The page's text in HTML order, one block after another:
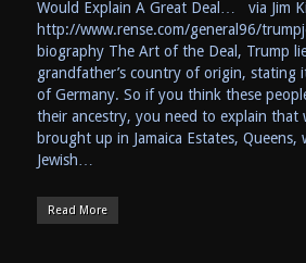
Would Explain A Great Deal… via Jim
http://www.rense.com/general96/
biography The Art of the Deal, Trump
grandfather’s country of origin, stating
of Germany. So if you think these
their ancestry, you need to explain that
brought up in Jamaica Estates, Queens,
Jewish…
Read More